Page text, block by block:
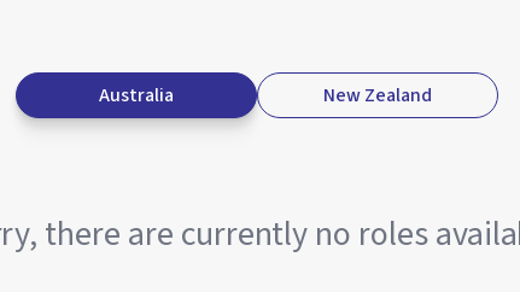
Australia New Zealand
there are currently no roles